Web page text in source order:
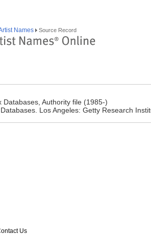
Names Source Record
Databases, Authority file (1985-)
Los Angeles: Getty Research
Us